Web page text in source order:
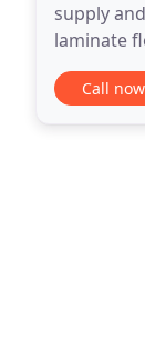
supply
laminate
all types
Call now